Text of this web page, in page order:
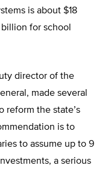
is about $18
for school
director of the
made several
reform the state’s
is to
to assume up to 9
a serious